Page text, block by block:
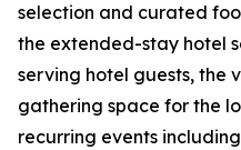
selection and curated
the extended-stay hotel
serving hotel guests, the
gathering space for the
recurring events